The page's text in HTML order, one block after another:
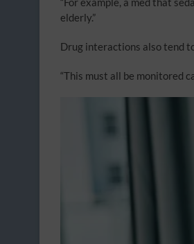
elderly.”
Drug interactions also tend
“This must all be monitored